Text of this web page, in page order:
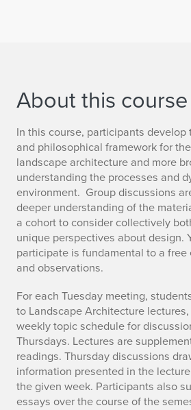
About this course
In this course, participants
and philosophical framework for
landscape architecture and more
understanding the processes and
environment. Group discussions
deeper understanding of the
a cohort to consider collectively
unique perspectives about design.
participate is fundamental to a free
and observations.
For each Tuesday meeting,
to Landscape Architecture
weekly topic schedule for
Thursdays. Lectures are
readings. Thursday discussions
information presented in the
the given week. Participants also
essays over the course of the